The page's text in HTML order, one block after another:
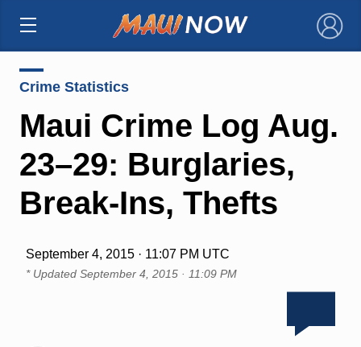
×
Crime Statistics
Maui Crime Log Aug.
23–29: Burglaries,
Break-Ins, Thefts
September 4, 2015 · 11:07 PM UTC
* Updated September 4, 2015 · 11:09 PM